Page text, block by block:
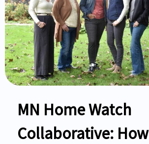
MN Home Watch
Collaborative: How